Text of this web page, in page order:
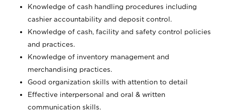
Knowledge of cash handling procedures including
cashier accountability and deposit control.
Knowledge of cash, facility and safety control policies
and practices.
Knowledge of inventory management and
merchandising practices.
Good organization skills with attention to detail
Effective interpersonal and oral & written
communication skills.